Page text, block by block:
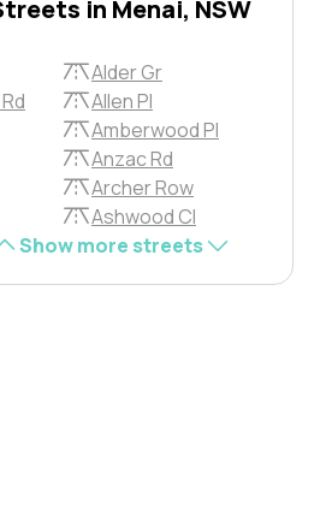
in Menai, NSW
Alder Gr
Allen Pl
Amberwood Pl
Anzac Rd
Archer Row
Ashwood Cl
Show more streets